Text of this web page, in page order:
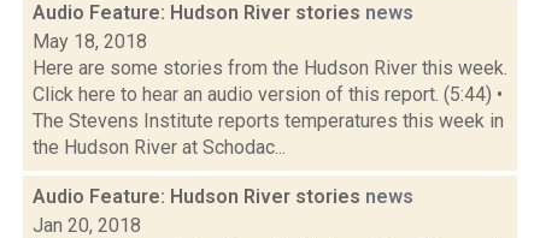
Audio Feature: Hudson River stories news
May 18, 2018
Here are some stories from the Hudson River this week.
Click here to hear an audio version of this report. (5:44) •
The Stevens Institute reports temperatures this week in
the Hudson River at Schodac...
Audio Feature: Hudson River stories news
Jan 20, 2018